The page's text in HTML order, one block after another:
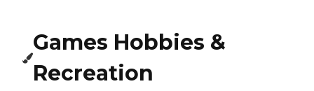
Games Hobbies &
Recreation